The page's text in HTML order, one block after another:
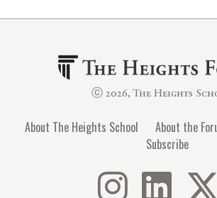
ⓒ 2026, The Heights
About The Heights School About the
Subscribe